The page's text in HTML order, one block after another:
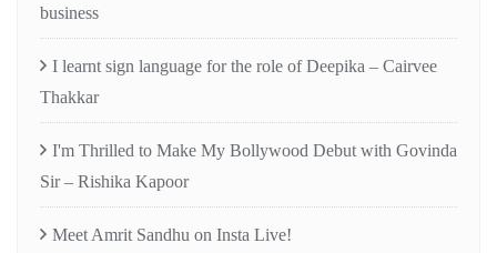
business
I learnt sign language for the role of Deepika – Cairvee
Thakkar
I'm Thrilled to Make My Bollywood Debut with Govinda
Sir – Rishika Kapoor
Meet Amrit Sandhu on Insta Live!